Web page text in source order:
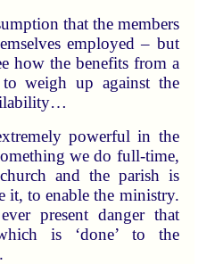
that the members
employed – but
how the benefits from a
weigh up against the
powerful in the
we do full-time,
and the parish is
it, to enable the ministry.
present danger that
is ‘done’ to the